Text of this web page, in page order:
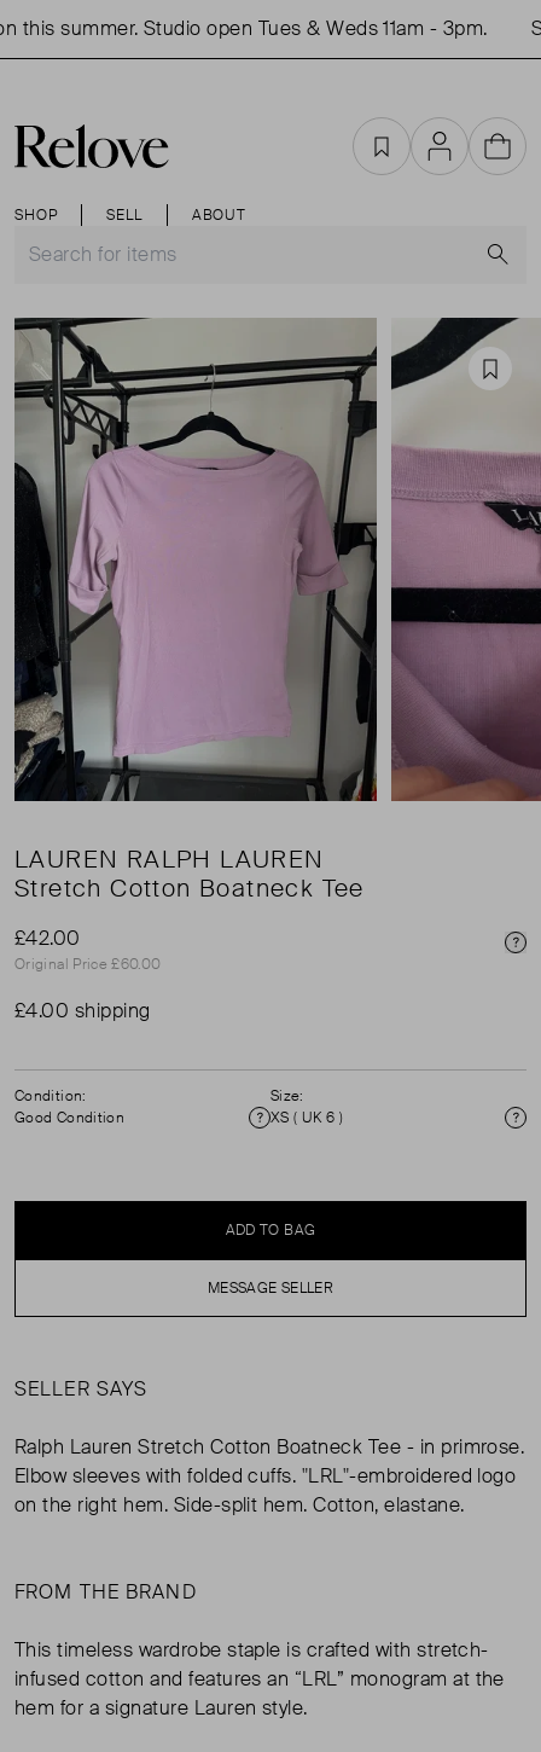
summer. Studio open Tues & Weds 11am - 3pm.
SHOP SELL ABOUT
FavouritesAccountCart
LAUREN RALPH LAUREN
Stretch Cotton Boatneck Tee
£42.00
Original Price £60.00
£4.00 shipping
Condition:
Good Condition
Condition
Size:
XS ( UK 6 )
ADD TO BAG
MESSAGE SELLER
SELLER SAYS
Ralph Lauren Stretch Cotton Boatneck Tee - in primrose.
Elbow sleeves with folded cuffs. "LRL"-embroidered logo
on the right hem. Side-split hem. Cotton, elastane.
FROM THE BRAND
This timeless wardrobe staple is crafted with stretch-
infused cotton and features an “LRL” monogram at the
hem for a signature Lauren style.